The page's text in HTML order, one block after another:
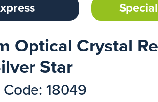
Optical Crystal
Star
18049